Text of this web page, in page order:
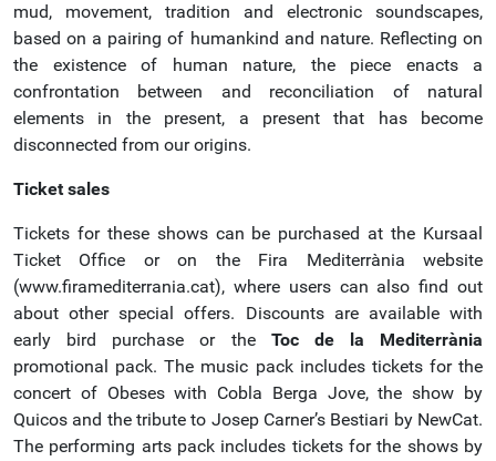
mud, movement, tradition and electronic soundscapes,
based on a pairing of humankind and nature. Reflecting on
the existence of human nature, the piece enacts a
confrontation between and reconciliation of natural
elements in the present, a present that has become
disconnected from our origins.
Ticket sales
Tickets for these shows can be purchased at the Kursaal
Ticket Office or on the Fira Mediterrània website
(www.firamediterrania.cat), where users can also find out
about other special offers. Discounts are available with
early bird purchase or the Toc de la Mediterrània
promotional pack. The music pack includes tickets for the
concert of Obeses with Cobla Berga Jove, the show by
Quicos and the tribute to Josep Carner’s Bestiari by NewCat.
The performing arts pack includes tickets for the shows by